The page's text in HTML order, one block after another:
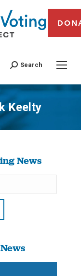
Search
Keelty
News